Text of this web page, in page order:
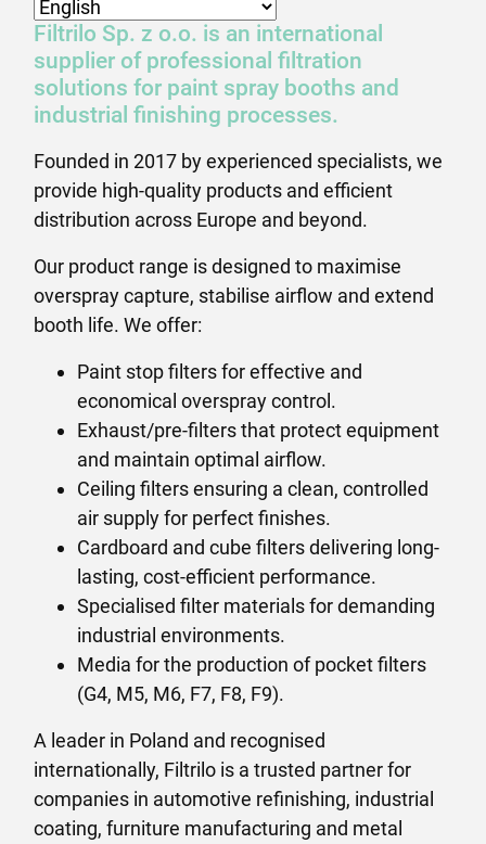
Filtrilo Sp. z o.o. is an international
supplier of professional filtration
solutions for paint spray booths and
industrial finishing processes.
Founded in 2017 by experienced specialists, we
provide high-quality products and efficient
distribution across Europe and beyond.
Our product range is designed to maximise
overspray capture, stabilise airflow and extend
booth life. We offer:
Paint stop filters for effective and
economical overspray control.
Exhaust/pre-filters that protect equipment
and maintain optimal airflow.
Ceiling filters ensuring a clean, controlled
air supply for perfect finishes.
Cardboard and cube filters delivering long-
lasting, cost-efficient performance.
Specialised filter materials for demanding
industrial environments.
Media for the production of pocket filters
(G4, M5, M6, F7, F8, F9).
A leader in Poland and recognised
internationally, Filtrilo is a trusted partner for
companies in automotive refinishing, industrial
coating, furniture manufacturing and metal